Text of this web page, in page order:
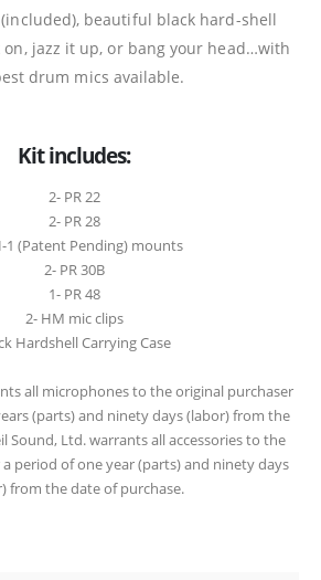
beautiful black hard-shell
on, jazz it up, or bang your head…with
drum mics available.
Kit includes:
2- PR 22
2- PR 28
1 (Patent Pending) mounts
2- PR 30B
1- PR 48
2- HM mic clips
Hardshell Carrying Case
all microphones to the original purchaser
(parts) and ninety days (labor) from the
Sound, Ltd. warrants all accessories to the
period of one year (parts) and ninety days
from the date of purchase.